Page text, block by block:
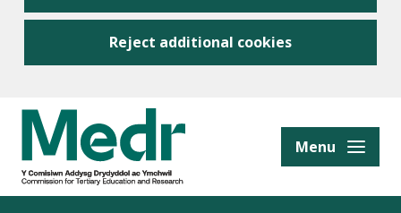
Reject additional cookies
content Menu